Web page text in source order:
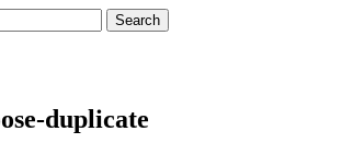
duplicate